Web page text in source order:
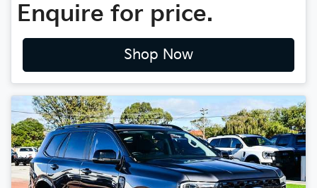
Enquire for price.
Shop Now